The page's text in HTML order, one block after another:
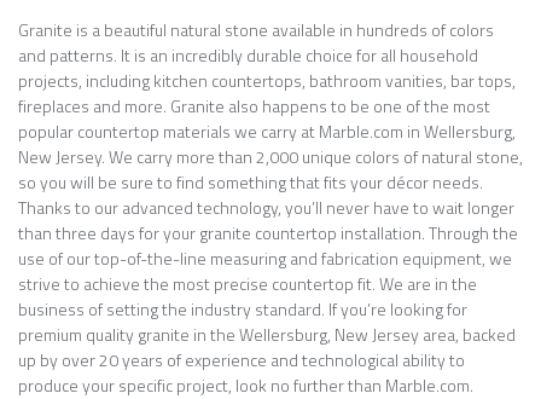
Granite is a beautiful natural stone available in hundreds of colors
and patterns. It is an incredibly durable choice for all household
projects, including kitchen countertops, bathroom vanities, bar tops,
fireplaces and more. Granite also happens to be one of the most
popular countertop materials we carry at Marble.com in Wellersburg,
New Jersey. We carry more than 2,000 unique colors of natural stone,
so you will be sure to find something that fits your décor needs.
Thanks to our advanced technology, you’ll never have to wait longer
than three days for your granite countertop installation. Through the
use of our top-of-the-line measuring and fabrication equipment, we
strive to achieve the most precise countertop fit. We are in the
business of setting the industry standard. If you’re looking for
premium quality granite in the Wellersburg, New Jersey area, backed
up by over 20 years of experience and technological ability to
produce your specific project, look no further than Marble.com.